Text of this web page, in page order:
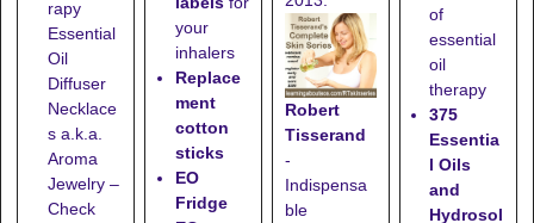
rapy
Essential
Oil
Diffuser
Necklace
s a.k.a.
Aroma
Jewelry –
Check
your
inhalers
Replace
ment
cotton
sticks
EO
Fridge
Robert
Tisserand
-
Indispensa
ble
of
essential
oil
therapy
375
Essentia
l Oils
and
Hydrosol